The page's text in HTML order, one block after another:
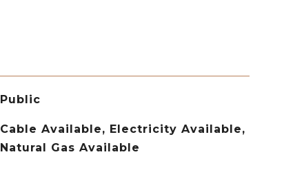
Public
Cable Available, Electricity Available,
Natural Gas Available